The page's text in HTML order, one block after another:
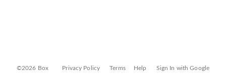
©2026 Box Privacy Policy Terms Help Sign In with Google